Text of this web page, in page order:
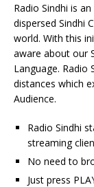
Radio Sindhi is
dispersed Sindhi
world. With this
aware about our
Language. Radio
distances which
Audience.
Radio Sindhi
streaming
No need to
Just press